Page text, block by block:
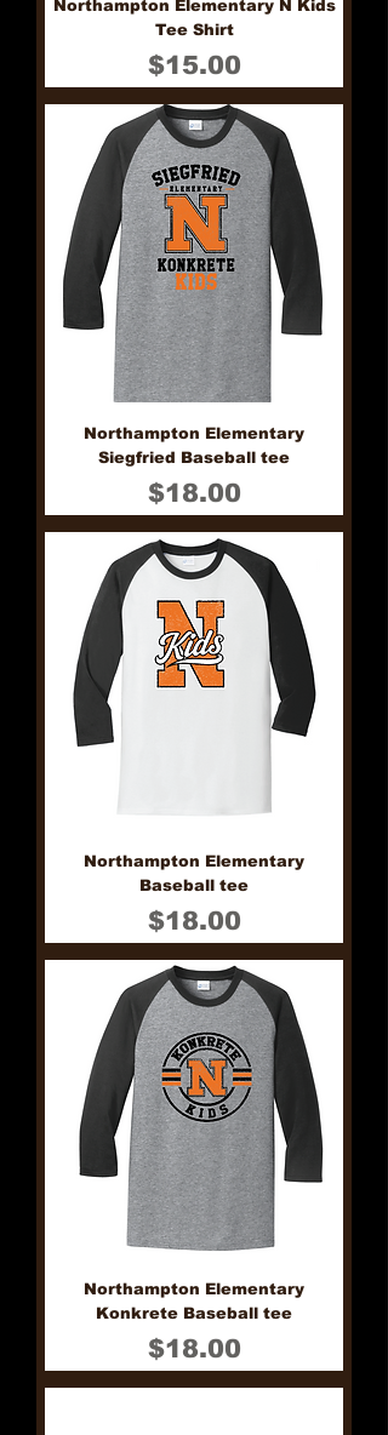
Northampton Elementary N Kids
Tee Shirt
Price
$15.00
Northampton Elementary
Siegfried Baseball tee
Price
$18.00
Northampton Elementary
Baseball tee
Price
$18.00
Northampton Elementary
Konkrete Baseball tee
Price
$18.00